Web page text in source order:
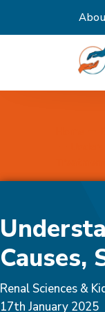
Causes,
Renal Sciences &
17th January 2025